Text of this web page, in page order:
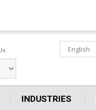
INDUSTRIES